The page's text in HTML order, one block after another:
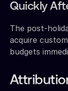
Quickly
The post-
acquire
budgets